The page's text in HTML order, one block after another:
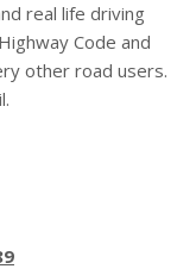
real life driving
Code and
other road users.